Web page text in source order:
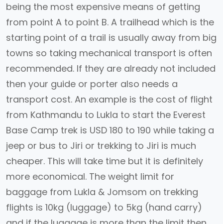
being the most expensive means of getting
from point A to point B. A trailhead which is the
starting point of a trail is usually away from big
towns so taking mechanical transport is often
recommended. If they are already not included
then your guide or porter also needs a
transport cost. An example is the cost of flight
from Kathmandu to Lukla to start the Everest
Base Camp trek is USD 180 to 190 while taking a
jeep or bus to Jiri or trekking to Jiri is much
cheaper. This will take time but it is definitely
more economical. The weight limit for
baggage from Lukla & Jomsom on trekking
flights is 10kg (luggage) to 5kg (hand carry)